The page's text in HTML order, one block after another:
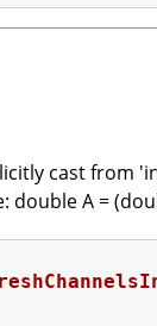
cast from
A =